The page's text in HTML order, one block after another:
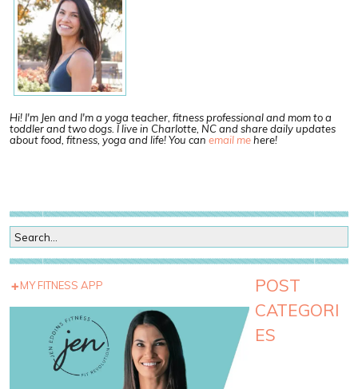
Hi! I'm Jen and I'm a yoga teacher, fitness professional and mom to a
toddler and two dogs. I live in Charlotte, NC and share daily updates
about food, fitness, yoga and life! You can email mehere!
MY FITNESS APP
POST
CATEGORI
ES